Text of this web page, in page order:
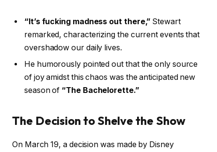
“It’s fucking madness out there,” Stewart
remarked, characterizing the current events that
overshadow our daily lives.
He humorously pointed out that the only source
of joy amidst this chaos was the anticipated new
season of “The Bachelorette.”
The Decision to Shelve the Show
On March 19, a decision was made by Disney